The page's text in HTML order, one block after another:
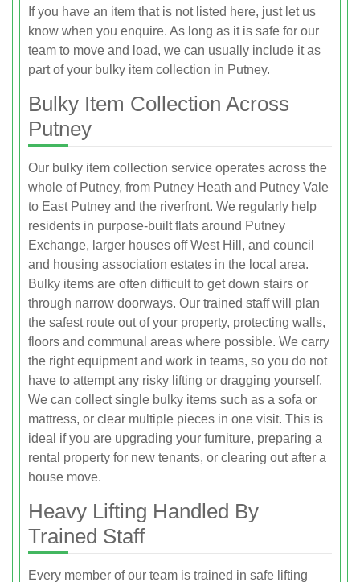
If you have an item that is not listed here, just let us
know when you enquire. As long as it is safe for our
team to move and load, we can usually include it as
part of your bulky item collection in Putney.
Bulky Item Collection Across
Putney
Our bulky item collection service operates across the
whole of Putney, from Putney Heath and Putney Vale
to East Putney and the riverfront. We regularly help
residents in purpose-built flats around Putney
Exchange, larger houses off West Hill, and council
and housing association estates in the local area.
Bulky items are often difficult to get down stairs or
through narrow doorways. Our trained staff will plan
the safest route out of your property, protecting walls,
floors and communal areas where possible. We carry
the right equipment and work in teams, so you do not
have to attempt any risky lifting or dragging yourself.
We can collect single bulky items such as a sofa or
mattress, or clear multiple pieces in one visit. This is
ideal if you are upgrading your furniture, preparing a
rental property for new tenants, or clearing out after a
house move.
Heavy Lifting Handled By
Trained Staff
Every member of our team is trained in safe lifting